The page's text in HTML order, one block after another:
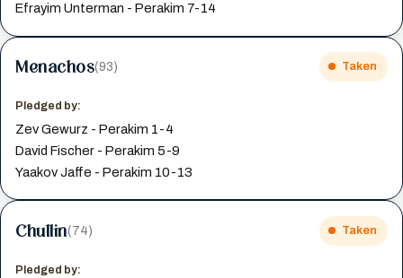
Efrayim Unterman - Perakim 7-14
Menachos(93) Taken
Pledged by:
Zev Gewurz - Perakim 1-4
David Fischer - Perakim 5-9
Yaakov Jaffe - Perakim 10-13
Chullin(74) Taken
Pledged by: